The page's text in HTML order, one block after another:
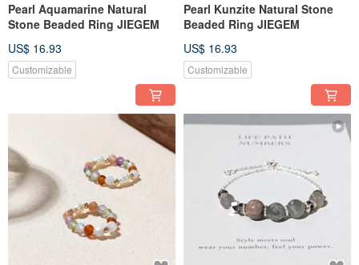
Pearl Aquamarine Natural
Stone Beaded Ring JIEGEM
US$ 16.93
Customizable
Pearl Kunzite Natural Stone
Beaded Ring JIEGEM
US$ 16.93
Customizable